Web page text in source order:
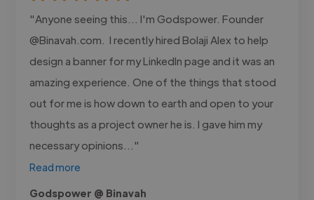
"Anyone seeing this... I'm Godspower. Founder
@Binavah.com. I recently hired Bolaji Alex to help
design a banner for my LinkedIn page and it was an
amazing experience. One of the things that stood
out for me is how down to earth and open to your
thoughts as a project owner he is. I gave him my
necessary opinions..."
Read more
Godspower @ Binavah